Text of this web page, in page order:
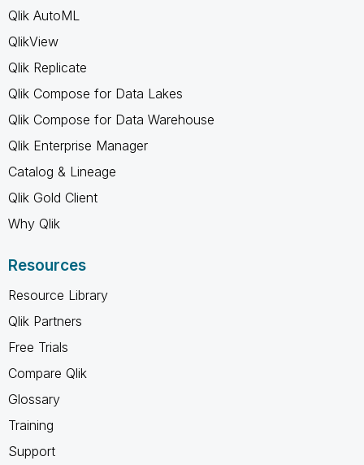
Qlik AutoML
QlikView
Qlik Replicate
Qlik Compose for Data Lakes
Qlik Compose for Data Warehouse
Qlik Enterprise Manager
Catalog & Lineage
Qlik Gold Client
Why Qlik
Resources
Resource Library
Qlik Partners
Free Trials
Compare Qlik
Glossary
Training
Support